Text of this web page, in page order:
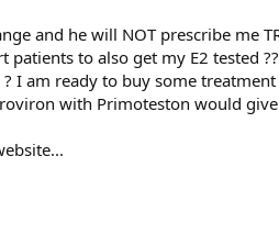
and he will NOT prescribe me
to also get my E2 tested
I am ready to buy some
with Primoteston would give